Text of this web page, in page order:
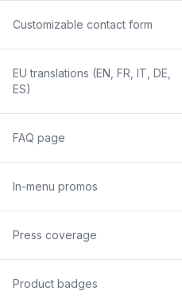
Customizable contact form
EU translations (EN, FR, IT, DE,
ES)
FAQ page
In-menu promos
Press coverage
Product badges